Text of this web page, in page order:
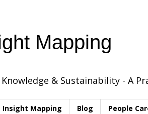
Mapping
& Sustainability - A
Insight Mapping Blog People